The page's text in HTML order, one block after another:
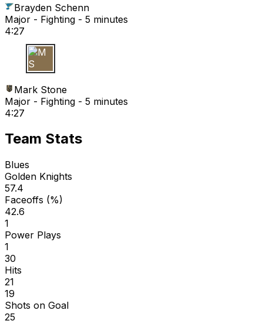
Brayden Schenn
Major - Fighting - 5 minutes
4:27
M S
Mark Stone
Major - Fighting - 5 minutes
4:27
Team Stats
Blues
Golden Knights
57.4
Faceoffs (%)
42.6
1
Power Plays
1
30
Hits
21
19
Shots on Goal
25